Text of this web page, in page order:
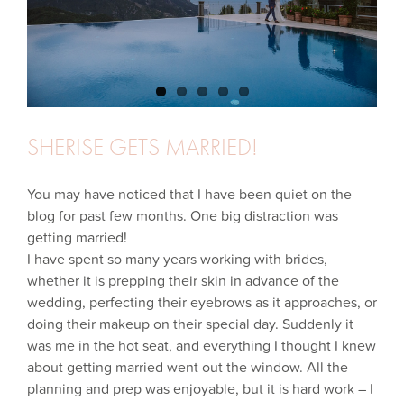
SHERISE GETS MARRIED!
You may have noticed that I have been quiet on the
blog for past few months. One big distraction was
getting married!
I have spent so many years working with brides,
whether it is prepping their skin in advance of the
wedding, perfecting their eyebrows as it approaches, or
doing their makeup on their special day. Suddenly it
was me in the hot seat, and everything I thought I knew
about getting married went out the window. All the
planning and prep was enjoyable, but it is hard work – I